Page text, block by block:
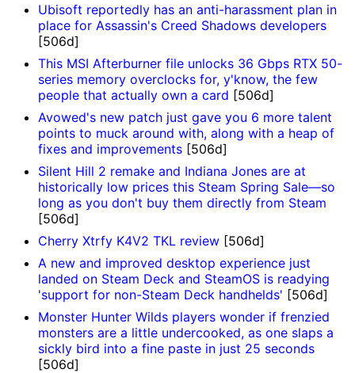
Ubisoft reportedly has an anti-harassment plan in
place for Assassin's Creed Shadows developers
[506d]
This MSI Afterburner file unlocks 36 Gbps RTX 50-
series memory overclocks for, y'know, the few
people that actually own a card [506d]
Avowed's new patch just gave you 6 more talent
points to muck around with, along with a heap of
fixes and improvements [506d]
Silent Hill 2 remake and Indiana Jones are at
historically low prices this Steam Spring Sale—so
long as you don't buy them directly from Steam
[506d]
Cherry Xtrfy K4V2 TKL review [506d]
A new and improved desktop experience just
landed on Steam Deck and SteamOS is readying
'support for non-Steam Deck handhelds' [506d]
Monster Hunter Wilds players wonder if frenzied
monsters are a little undercooked, as one slaps a
sickly bird into a fine paste in just 25 seconds
[506d]